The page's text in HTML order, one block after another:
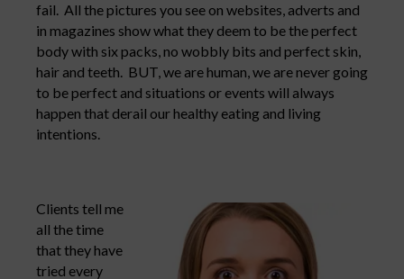
fail. All the pictures you see on websites, adverts and
in magazines show what they deem to be the perfect
body with six packs, no wobbly bits and perfect skin,
hair and teeth. BUT, we are human, we are never going
to be perfect and situations or events will always
happen that derail our healthy eating and living
intentions.
Clients tell me
all the time
that they have
tried every